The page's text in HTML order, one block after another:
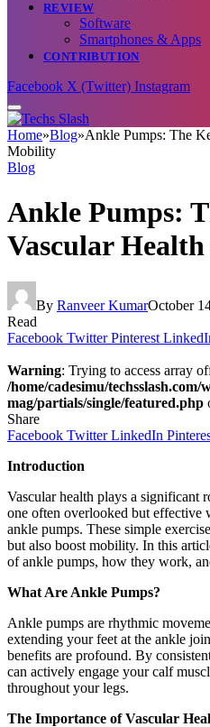
REVIEW
Software
Smartphones & Apps
CONTRIBUTION
Facebook X (Twitter) Instagram
Home»Blog»Ankle Pumps: The
Mobility
Blog
Ankle Pumps:
Vascular
By Ranveer KumarOctober
Read
Facebook Twitter Pinterest
Warning: Trying to access array
/home/cadesimu/
mag/partials/single/featured.php
Share
Facebook Twitter LinkedIn
Introduction
Vascular health plays a significant
one often overlooked but effective
ankle pumps. These simple
but also boost mobility. In this
of ankle pumps, how they work,
What Are Ankle Pumps?
Ankle pumps are rhythmic
extending your feet at the ankle
benefits are profound. By
can actively engage your calf
throughout your legs.
The Importance of Vascular